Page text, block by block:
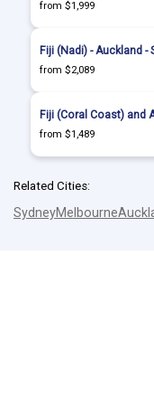
from $1,999
Fiji (Nadi) - Auckland -
from $2,089
Fiji (Coral Coast) and
from $1,489
Related Cities:
SydneyMelbourne